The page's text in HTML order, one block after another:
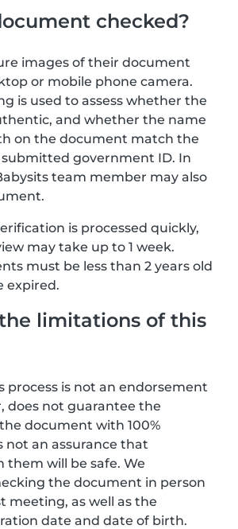
checked?
images of their document
or mobile phone camera.
is used to assess whether the
and whether the name
on the document match the
government ID. In
team member may also
is processed quickly,
may take up to 1 week.
must be less than 2 years old
expired.
limitations of this
process is not an endorsement
does not guarantee the
document with 100%
not an assurance that
will be safe. We
the document in person
meeting, as well as the
date and date of birth.